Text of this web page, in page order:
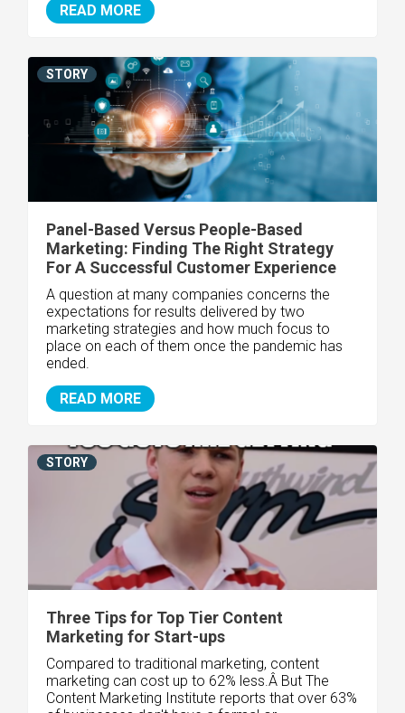
READ MORE
Panel-Based Versus People-Based
Marketing: Finding The Right Strategy
For A Successful Customer Experience
A question at many companies concerns the
expectations for results delivered by two
marketing strategies and how much focus to
place on each of them once the pandemic has
ended.
READ MORE
STORY
Three Tips for Top Tier Content
Marketing for Start-ups
Compared to traditional marketing, content
marketing can cost up to 62% less.Â But The
Content Marketing Institute reports that over 63%
STORY